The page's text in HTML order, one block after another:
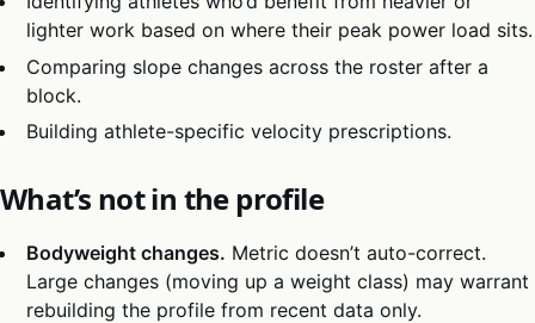
lighter work based on where their peak power load sits.
Comparing slope changes across the roster after a
block.
Building athlete-specific velocity prescriptions.
What’s not in the profile
Bodyweight changes. Metric doesn’t auto-correct.
Large changes (moving up a weight class) may warrant
rebuilding the profile from recent data only.